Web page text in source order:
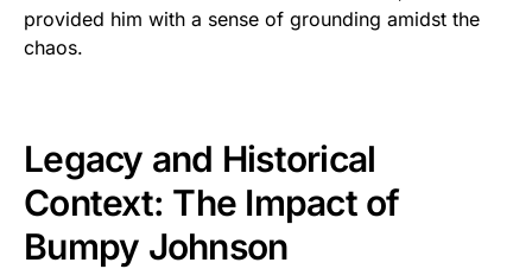
provided him with a sense of grounding amidst the
chaos.
Legacy and Historical
Context: The Impact of
Bumpy Johnson